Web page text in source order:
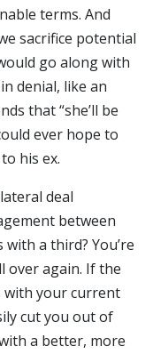
terms. And
sacrifice potential
go along with
denial, like an
that “she’ll be
ever hope to
his ex.
deal
between
a third? You’re
over again. If the
with your current
cut you out of
a better, more